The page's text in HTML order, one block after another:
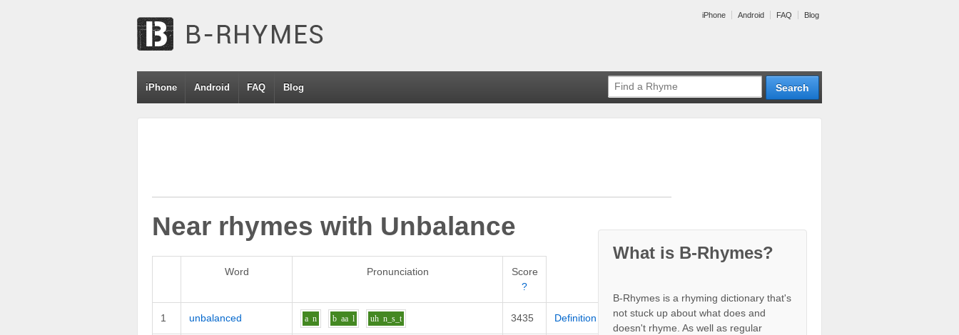
iPhone Android FAQ Blog
iPhone Android FAQ Blog
Near rhymes with Unbalance
Word Pronunciation
Score
?
1 unbalanced a n b aa l uh n_s_t 3435 Definition
What is B-Rhymes?
B-Rhymes is a rhyming dictionary that's
not stuck up about what does and
doesn't rhyme. As well as regular